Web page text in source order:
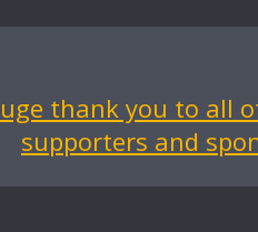
thank you to all
supporters and